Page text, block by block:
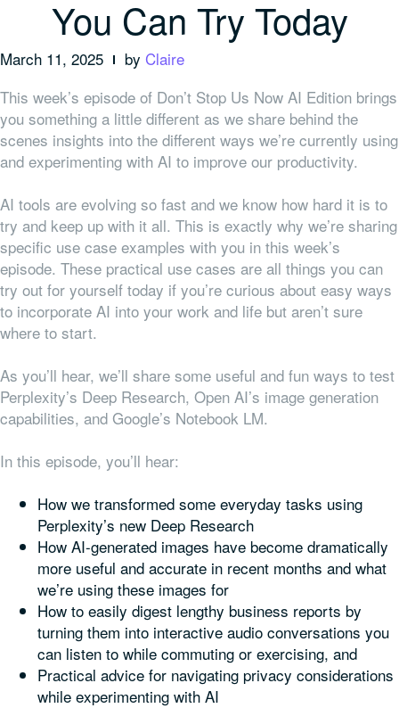
You Can Try Today
March 11, 2025 by Claire
This week’s episode of Don’t Stop Us Now AI Edition brings
you something a little different as we share behind the
scenes insights into the different ways we’re currently using
and experimenting with AI to improve our productivity.
AI tools are evolving so fast and we know how hard it is to
try and keep up with it all. This is exactly why we’re sharing
specific use case examples with you in this week’s
episode. These practical use cases are all things you can
try out for yourself today if you’re curious about easy ways
to incorporate AI into your work and life but aren’t sure
where to start.
As you’ll hear, we’ll share some useful and fun ways to test
Perplexity’s Deep Research, Open AI’s image generation
capabilities, and Google’s Notebook LM.
In this episode, you’ll hear:
How we transformed some everyday tasks using
Perplexity’s new Deep Research
How AI-generated images have become dramatically
more useful and accurate in recent months and what
we’re using these images for
How to easily digest lengthy business reports by
turning them into interactive audio conversations you
can listen to while commuting or exercising, and
Practical advice for navigating privacy considerations
while experimenting with AI